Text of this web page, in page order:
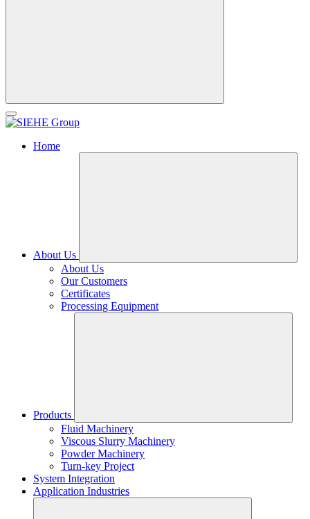
Home
About Us
About Us
Our Customers
Certificates
Processing Equipment
Products
Fluid Machinery
Viscous Slurry Machinery
Powder Machinery
Turn-key Project
System Integration
Application Industries